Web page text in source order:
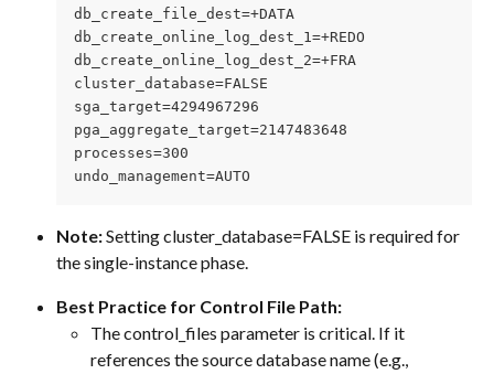
db_create_file_dest=+DATA
db_create_online_log_dest_1=+REDO
db_create_online_log_dest_2=+FRA
cluster_database=FALSE
sga_target=4294967296
pga_aggregate_target=2147483648
processes=300
undo_management=AUTO
Note: Setting cluster_database=FALSE is required for
the single-instance phase.
Best Practice for Control File Path:
The control_files parameter is critical. If it
references the source database name (e.g.,